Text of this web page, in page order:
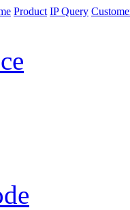
Product IP Query